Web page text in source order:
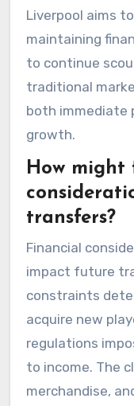
Liverpool aims
maintaining
to continue
traditional
both immediate
growth.
How might
transfers?
Financial
impact future
constraints
acquire new
regulations
to income. The
merchandise,